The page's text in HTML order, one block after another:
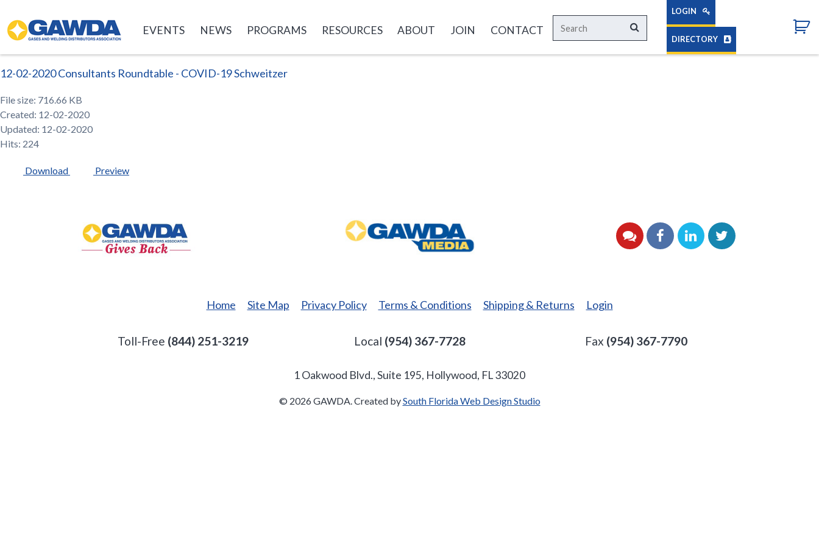
GAWDA EVENTS NEWS PROGRAMS RESOURCES ABOUT JOIN CONTACT
Search
for:
Search
LOGIN
DIRECTORY
12-02-2020 Consultants Roundtable - COVID-19 Schweitzer
File size: 716.66 KB
Created: 12-02-2020
Updated: 12-02-2020
Hits: 224
Download Preview
GAWDA
Gives
GAWDA
YouTubeFacebookLinkedIn
Twitter
Home Site Map Privacy Policy Terms & Conditions Shipping & Returns Login
Toll-Free (844) 251-3219 Local (954) 367-7728 Fax (954) 367-7790
1 Oakwood Blvd., Suite 195, Hollywood, FL 33020
© 2026 GAWDA. Created bySouth Florida Web Design Studio